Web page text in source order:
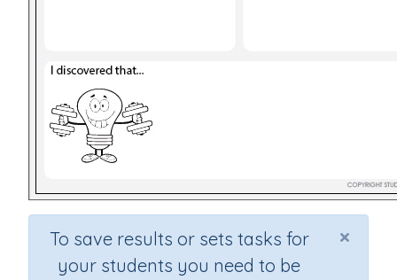
×
To save results or sets tasks for
your students you need to be